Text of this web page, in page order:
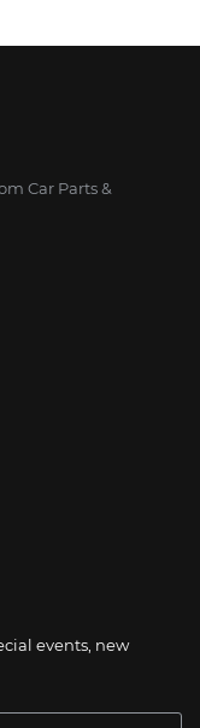
Car Parts &
events, new